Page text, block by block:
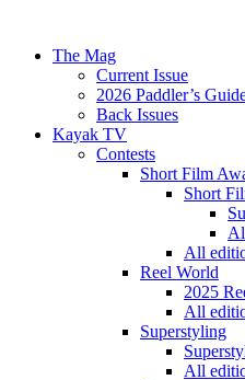
The Mag
Current Issue
2026 Paddler’s
Back Issues
Kayak TV
Contests
Short Film
Short
All
Reel World
2025
All
Superstyling
All